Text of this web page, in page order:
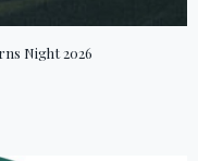
Night 2026